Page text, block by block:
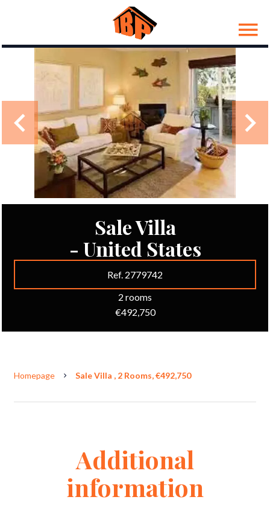
Sale Villa
- United States
Ref. 2779742
2 rooms
€492,750
Homepage Sale Villa , 2 Rooms, €492,750
Additional
information